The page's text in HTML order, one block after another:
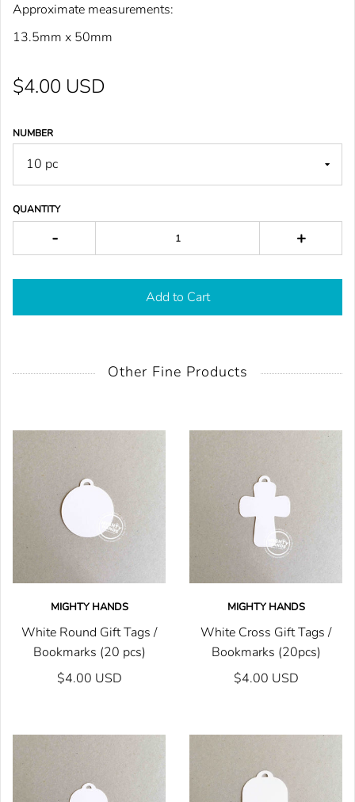
Approximate measurements:
13.5mm x 50mm
$4.00 USD
NUMBER
QUANTITY
- +
Add to Cart
Other Fine Products
MIGHTY HANDS
White Round Gift Tags /
Bookmarks (20 pcs)
$4.00 USD
MIGHTY HANDS
White Cross Gift Tags /
Bookmarks (20pcs)
$4.00 USD